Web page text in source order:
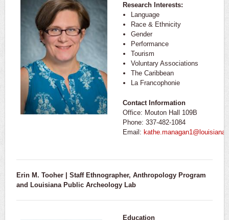
Research Interests:
Language
Race & Ethnicity
Gender
Performance
Tourism
Voluntary Associations
The Caribbean
La Francophonie
Contact Information
Office: Mouton Hall 109B
Phone: 337-482-1084
Email:
Erin M. Tooher | Staff Ethnographer, Anthropology Program
and Louisiana Public Archeology Lab
Education